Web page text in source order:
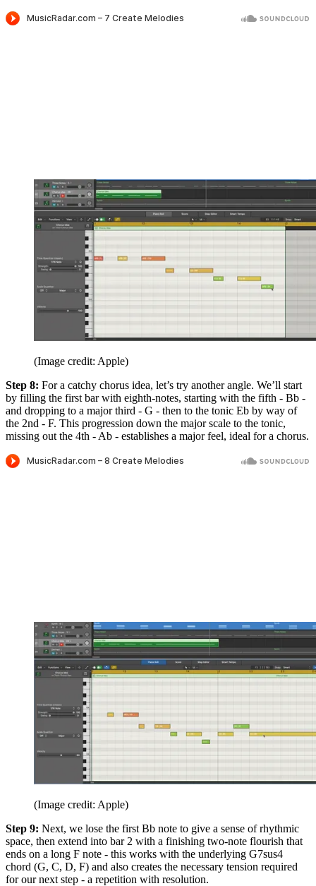
(Image credit: Apple)
Step 8: For a catchy chorus idea, let’s try another angle. We’ll start
by filling the first bar with eighth-notes, starting with the fifth - Bb -
and dropping to a major third - G - then to the tonic Eb by way of
the 2nd - F. This progression down the major scale to the tonic,
missing out the 4th - Ab - establishes a major feel, ideal for a chorus.
(Image credit: Apple)
Step 9: Next, we lose the first Bb note to give a sense of rhythmic
space, then extend into bar 2 with a finishing two-note flourish that
ends on a long F note - this works with the underlying G7sus4
chord (G, C, D, F) and also creates the necessary tension required
for our next step - a repetition with resolution.